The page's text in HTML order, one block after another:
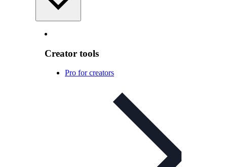
Creator tools
Pro for creators